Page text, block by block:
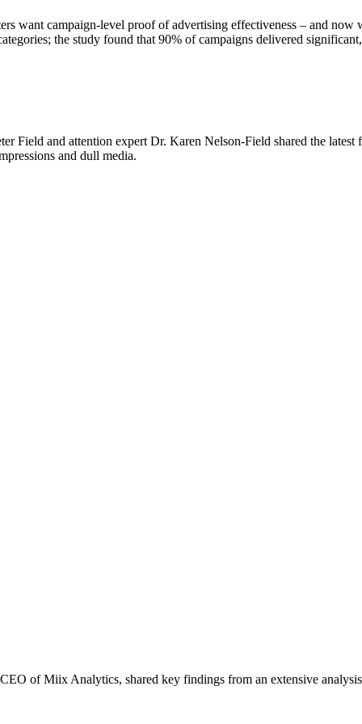
want campaign-level proof of advertising effectiveness – and
the study found that 90% of campaigns delivered
Field and attention expert Dr. Karen Nelson-Field shared the
and dull media.
of Miix Analytics, shared key findings from an extensive